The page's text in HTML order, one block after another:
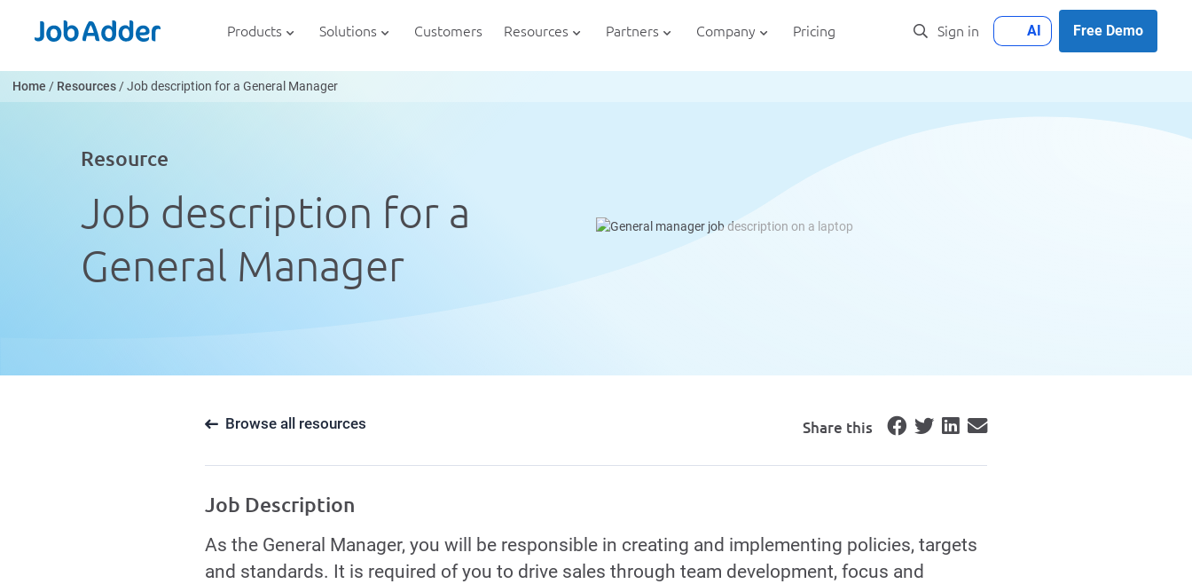
content
Products Solutions Customers Resources Partners Company Pricing Sign in AI Free Demo
Home / Resources/Job description for a General Manager
Resource
Job description for a
General Manager
Browse all resources Share this
Job Description
As the General Manager, you will be responsible in creating and implementing policies, targets
and standards. It is required of you to drive sales through team development, focus and